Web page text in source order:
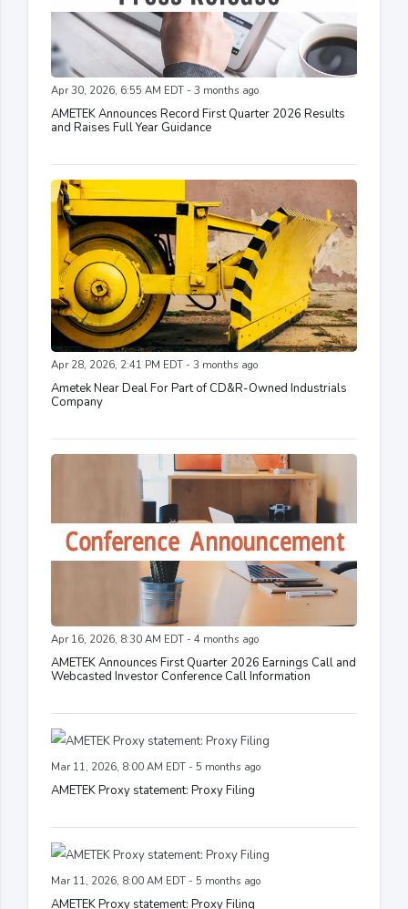
Apr 30, 2026, 6:55 AM EDT - 3 months ago
AMETEK Announces Record First Quarter 2026 Results
and Raises Full Year Guidance
Apr 28, 2026, 2:41 PM EDT - 3 months ago
Ametek Near Deal For Part of CD&R-Owned Industrials
Company
Apr 16, 2026, 8:30 AM EDT - 4 months ago
AMETEK Announces First Quarter 2026 Earnings Call and
Webcasted Investor Conference Call Information
Mar 11, 2026, 8:00 AM EDT - 5 months ago
AMETEK Proxy statement: Proxy Filing
Mar 11, 2026, 8:00 AM EDT - 5 months ago
AMETEK Proxy statement: Proxy Filing